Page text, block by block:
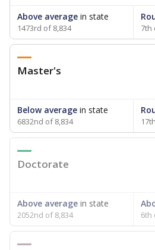
Above average in state
1473rd of 8,834 7th
Master's
Below average in state
6832nd of 8,834
Doctorate
Above average in state
2052nd of 8,834 6th